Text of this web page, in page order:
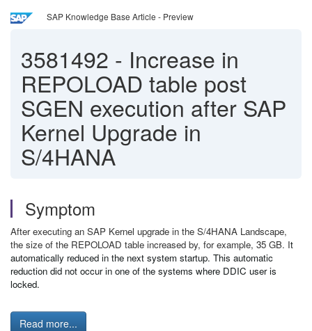
SAP Knowledge Base Article - Preview
3581492 - Increase in
REPOLOAD table post
SGEN execution after SAP
Kernel Upgrade in
S/4HANA
Symptom
After executing an SAP Kernel upgrade in the S/4HANA Landscape,
the size of the REPOLOAD table increased by, for example, 35 GB. It
automatically reduced in the next system startup. This automatic
reduction did not occur in one of the systems where DDIC user is
locked.
Read more...